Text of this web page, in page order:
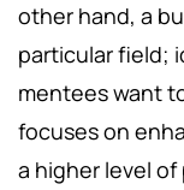
other hand, a
particular field;
mentees want
focuses on
a higher level